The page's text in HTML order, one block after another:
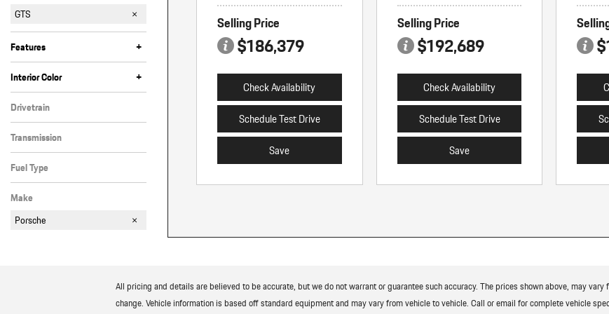
4
4 E-Hybrid
GTS
Turbo E-Hybrid
Features
+
Anti-Theft
Bluetooth
Cruise Control
Fog Lights
Heated Seats
Keyless Entry
Keyless Start
Memory Seats
Moonroof
Navigation
Power Liftgate
Power/Rear Shade
Rain Sensing Wipers
Satellite Radio
Steering Wheel Controls
Tinted Windows
Valet Function/Key
Interior Color
+
Black
Red
Other
Drivetrain
All-Wheel Drive
Transmission
Automatic
Fuel Type
Gasoline
Make
Porsche
Selling Price
$186,379
Check Availability
Schedule Test Drive
Save
Selling Price
$192,689
Check Availability
Schedule Test Drive
Save
All pricing and details are believed to be accurate, but we do not warrant or guarantee such accuracy. The prices shown above, may
change. Vehicle information is based off standard equipment and may vary from vehicle to vehicle. Call or email for complete vehicle